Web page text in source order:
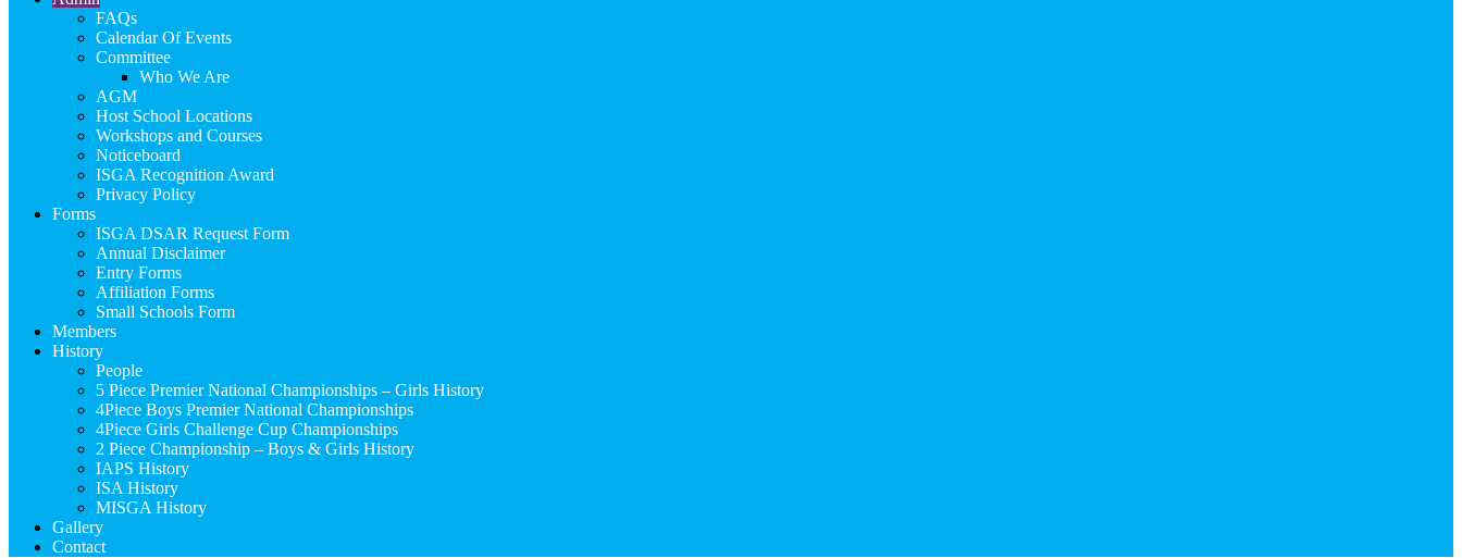
FAQs
Calendar Of Events
Committee
Who We Are
AGM
Host School Locations
Workshops and Courses
Noticeboard
ISGA Recognition Award
Privacy Policy
Forms
ISGA DSAR Request Form
Annual Disclaimer
Entry Forms
Affiliation Forms
Small Schools Form
Members
History
People
5 Piece Premier National Championships – Girls History
4Piece Boys Premier National Championships
4Piece Girls Challenge Cup Championships
2 Piece Championship – Boys & Girls History
IAPS History
ISA History
MISGA History
Gallery
Contact